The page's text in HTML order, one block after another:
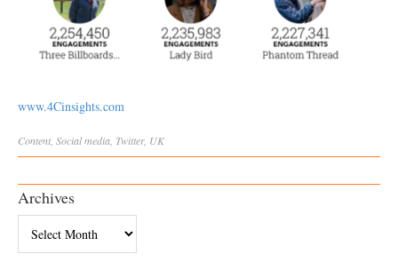
www.4Cinsights.com
Content Socialmedia Twitter, UK
Archives